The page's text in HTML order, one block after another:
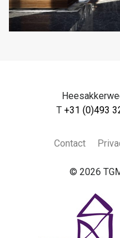
T +31 (0)493
Contact
© 2026